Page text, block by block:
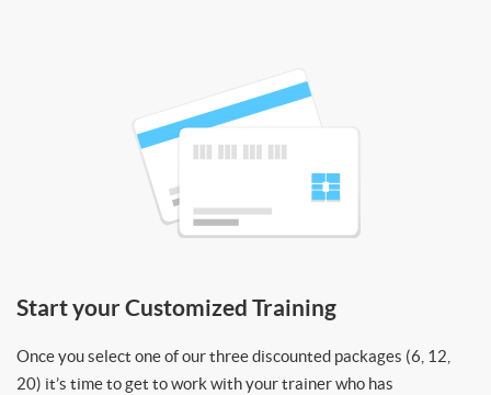
Start your Customized Training
Once you select one of our three discounted packages (6, 12,
20) it’s time to get to work with your trainer who has